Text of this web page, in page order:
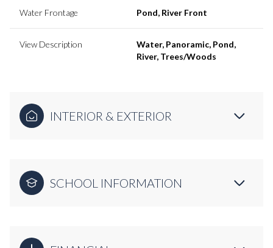
Water Frontage Pond, River Front
View Description
Water, Panoramic, Pond,
River, Trees/Woods
INTERIOR & EXTERIOR
SCHOOL INFORMATION